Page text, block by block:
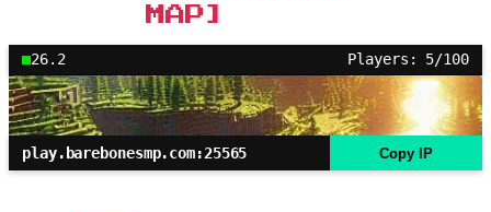
MAP]
26.2 Players: 5/100
play.barebonesmp.com:25565 Copy IP